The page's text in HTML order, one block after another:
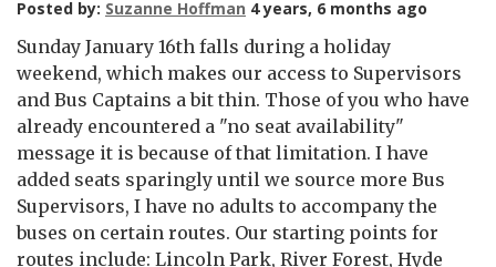
Posted by: Suzanne Hoffman 4 years, 6 months ago
Sunday January 16th falls during a holiday
weekend, which makes our access to Supervisors
and Bus Captains a bit thin. Those of you who have
already encountered a "no seat availability"
message it is because of that limitation. I have
added seats sparingly until we source more Bus
Supervisors, I have no adults to accompany the
buses on certain routes. Our starting points for
routes include: Lincoln Park, River Forest, Hyde